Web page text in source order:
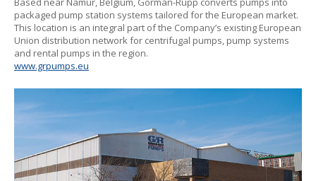
packaged pump station systems tailored for the European market.
This location is an integral part of the Company’s existing European
Union distribution network for centrifugal pumps, pump systems
and rental pumps in the region.
www.grpumps.eu